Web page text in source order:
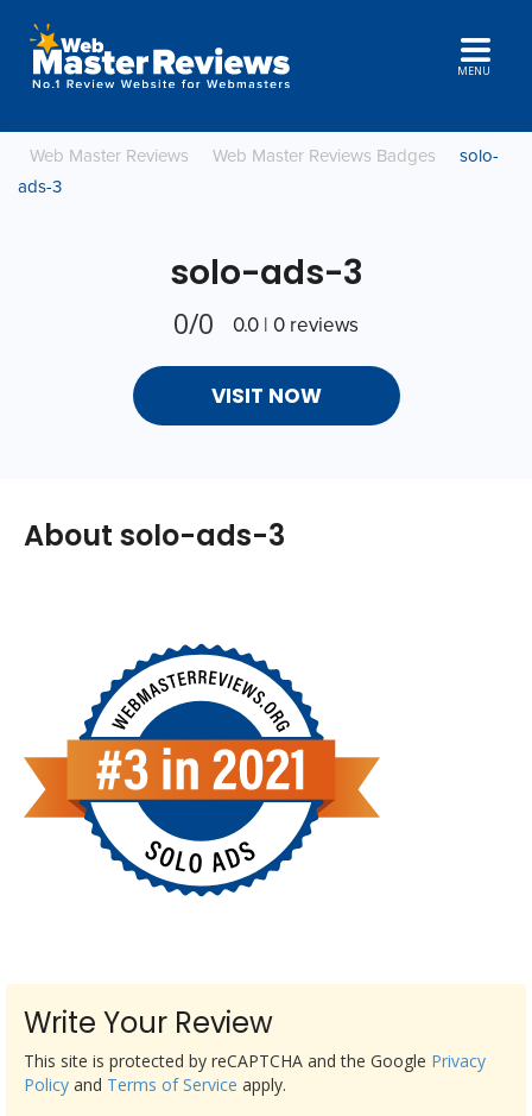
MENU
Web Master Reviews Web Master Reviews Badges
solo-
ads-3
solo-ads-3
0/0 0.0 | 0 reviews
VISIT NOW
About solo-ads-3
Write Your Review
This site is protected by reCAPTCHA and the Google Privacy
Policy and Terms of Service apply.